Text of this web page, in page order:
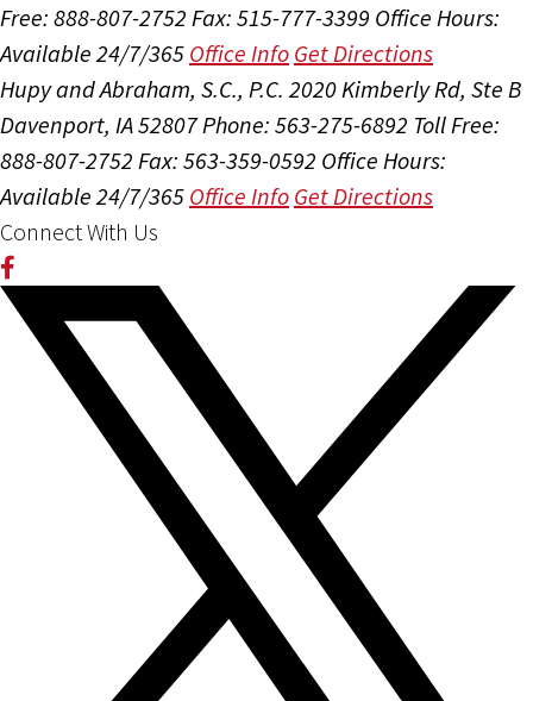
Free: 888-807-2752 Fax: 515-777-3399 Office Hours:
Available 24/7/365 Office Info Get Directions
Hupy and Abraham, S.C., P.C. 2020 Kimberly Rd, Ste B
Davenport, IA 52807Phone: 563-275-6892 Toll Free:
888-807-2752 Fax: 563-359-0592 Office Hours:
Available 24/7/365 Office Info Get Directions
Connect With Us